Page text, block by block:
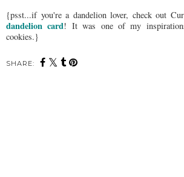
{psst...if you're a dandelion lover, check out
dandelion card! It was one of my
cookies.}
SHARE: